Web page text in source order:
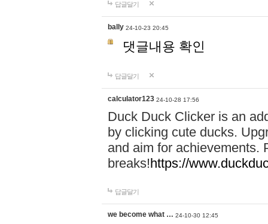
답글달기
bally 24-10-23 20:45
댓글내용 확인
답글달기
calculator123 24-10-28 17:56
Duck Duck Clicker is an
by clicking cute ducks.
and aim for achievements.
breaks!https://
답글달기
we become what … 24-10-30 12:45